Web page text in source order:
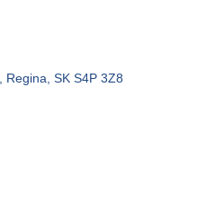
Regina SK S4P 3Z8